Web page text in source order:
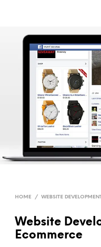
HOME / WEBSITE
Website
Ecommerce